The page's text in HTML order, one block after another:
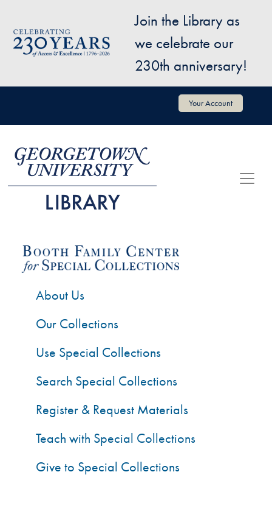
Image
Join the Library as
we celebrate our
230th anniversary!
User account menu Your Account
About Us
Our Collections
Use Special Collections
Search Special Collections
Register & Request Materials
Teach with Special Collections
Give to Special Collections